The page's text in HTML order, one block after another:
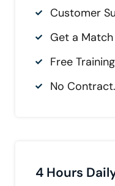
Customer
Get a
Free
No
4 Hours